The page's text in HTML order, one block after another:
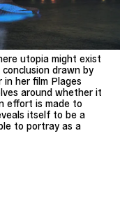
utopia might exist
drawn by
in her film Plages
around whether it
effort is made to
itself to be a
to portray as a